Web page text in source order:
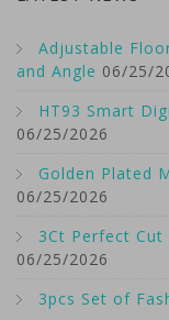
Adjustable
and Angle 06/25/
HT93 Smart
06/25/2026
Golden Plated
06/25/2026
3Ct Perfect Cut
06/25/2026
3pcs Set of